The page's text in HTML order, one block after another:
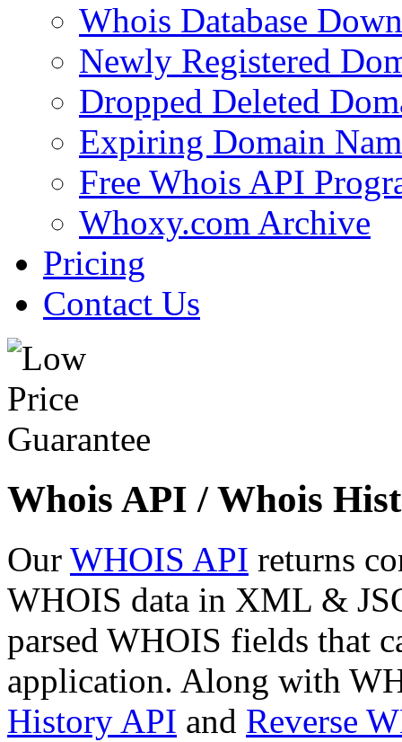
Whois Database
Newly Registered
Dropped Deleted
Expiring Domain
Free Whois API
Whoxy.com Archive
Pricing
Contact Us
Whois API / Whois
Our WHOIS API returns
WHOIS data in XML &
parsed WHOIS fields that
application. Along with
History API and Reverse